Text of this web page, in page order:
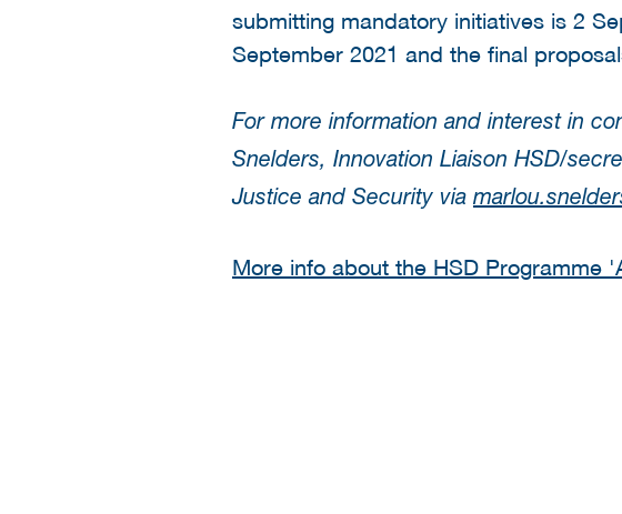
submitting mandatory initiatives is 2
September 2021 and the final
For more information and interest in
Snelders, Innovation Liaison HSD/
Justice and Security via
More info about the HSD Programme